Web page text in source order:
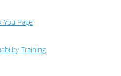
Page
Training